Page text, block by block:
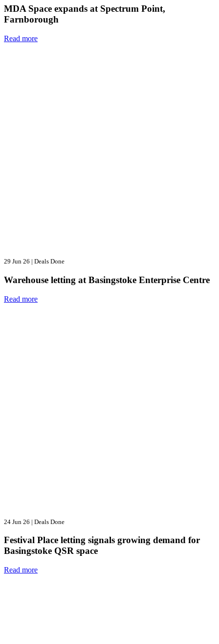
MDA Space expands at Spectrum Point,
Farnborough
Read more
29 Jun 26 | Deals Done
Warehouse letting at Basingstoke Enterprise Centre
Read more
24 Jun 26 | Deals Done
Festival Place letting signals growing demand for
Basingstoke QSR space
Read more